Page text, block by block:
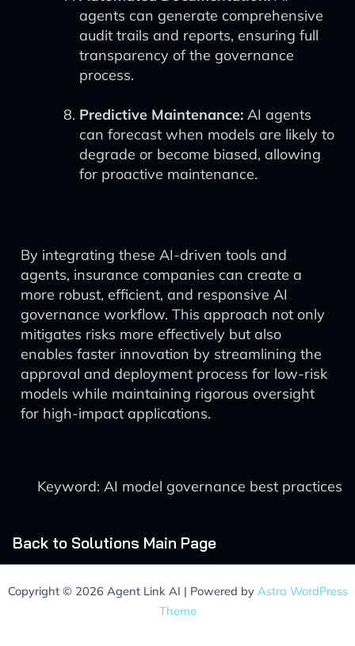
agents can generate comprehensive
audit trails and reports, ensuring full
transparency of the governance
process.
Predictive Maintenance: AI agents
can forecast when models are likely to
degrade or become biased, allowing
for proactive maintenance.
By integrating these AI-driven tools and
agents, insurance companies can create a
more robust, efficient, and responsive AI
governance workflow. This approach not only
mitigates risks more effectively but also
enables faster innovation by streamlining the
approval and deployment process for low-risk
models while maintaining rigorous oversight
for high-impact applications.
Keyword: AI model governance best practices
Back to Solutions Main Page
Copyright © 2026 Agent Link AI | Powered by Astra WordPress
Theme